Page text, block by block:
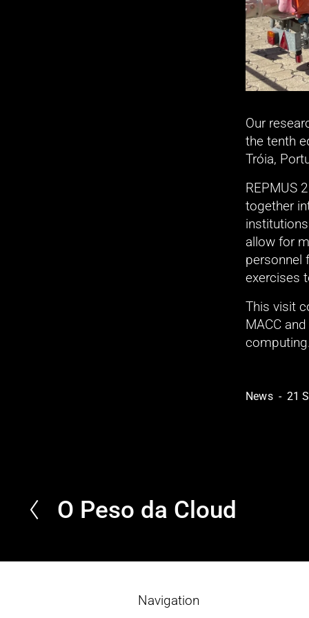
Our
the tenth
Tróia,
REPMUS
together
allow for
personnel
exercises
This visit
MACC
News 21
P
v
O Peso da Cloud
Navigation